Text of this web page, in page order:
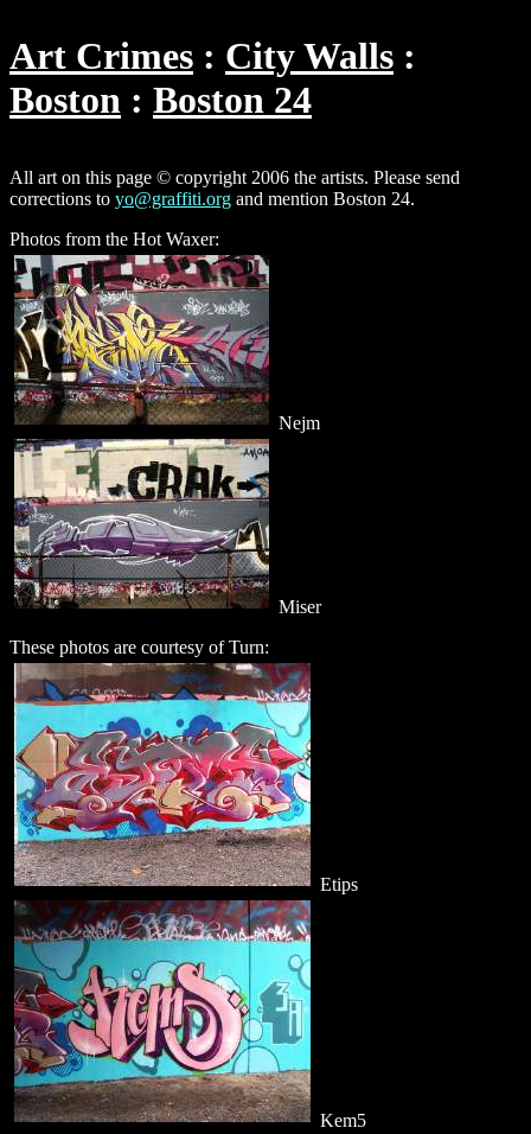
Art Crimes
City Walls
Boston
Boston 24
All art on this page © copyright 2006 the artists. Please send
corrections to yo@graffiti.org and mention Boston 24.
Photos from the Hot Waxer:
Nejm
Miser
These photos are courtesy of Turn:
Etips
Kem5